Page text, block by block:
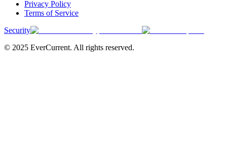
Privacy Policy
Terms of Service
Security
© 2025 EverCurrent. All rights reserved.